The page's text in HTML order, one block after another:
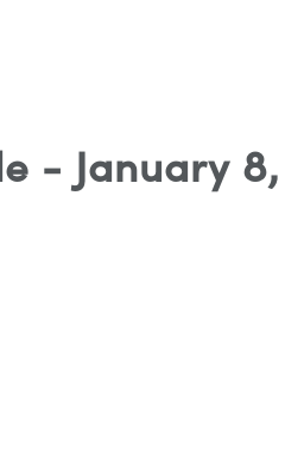
- January 8,